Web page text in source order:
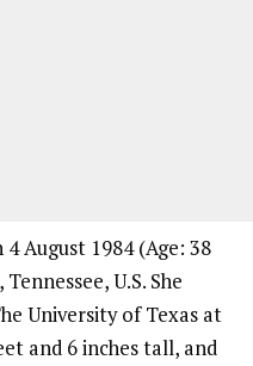
August 1984 (Age: 38
U.S. She
University of Texas at
and 6 inches tall, and